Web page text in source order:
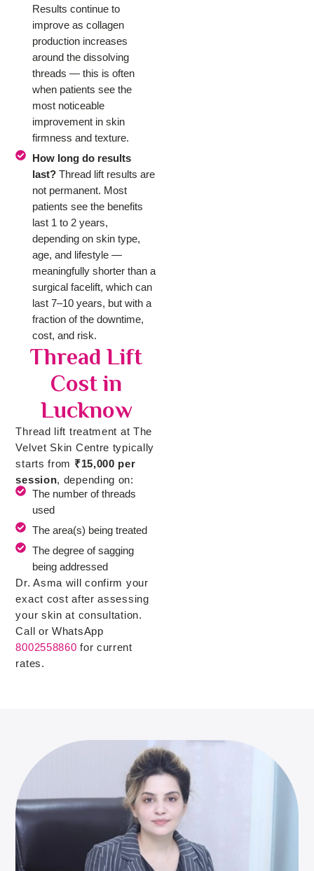
Results continue to
improve as collagen
production increases
around the dissolving
threads — this is often
when patients see the
most noticeable
improvement in skin
firmness and texture.
How long do results
last? Thread lift results are
not permanent. Most
patients see the benefits
last 1 to 2 years,
depending on skin type,
age, and lifestyle —
meaningfully shorter than a
surgical facelift, which can
last 7–10 years, but with a
fraction of the downtime,
cost, and risk.
Thread Lift
Cost in
Lucknow
Thread lift treatment at The
Velvet Skin Centre typically
starts from ₹15,000 per
session, depending on:
The number of threads
used
The area(s) being treated
The degree of sagging
being addressed
Dr. Asma will confirm your
exact cost after assessing
your skin at consultation.
Call or WhatsApp
8002558860 for current
rates.